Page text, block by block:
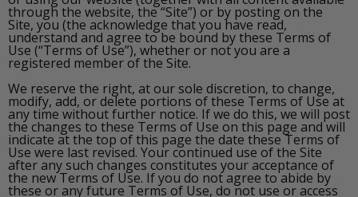
through the website, the “Site”) or by posting on the
Site, you (the acknowledge that you have read,
understand and agree to be bound by these Terms of
Use (“Terms of Use”), whether or not you are a
registered member of the Site.
We reserve the right, at our sole discretion, to change,
modify, add, or delete portions of these Terms of Use at
any time without further notice. If we do this, we will post
the changes to these Terms of Use on this page and will
indicate at the top of this page the date these Terms of
Use were last revised. Your continued use of the Site
after any such changes constitutes your acceptance of
the new Terms of Use. If you do not agree to abide by
these or any future Terms of Use, do not use or access